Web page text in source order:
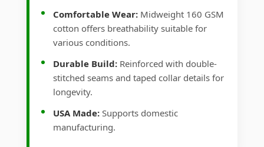
Comfortable Wear: Midweight 160 GSM
cotton offers breathability suitable for
various conditions.
Durable Build: Reinforced with double-
stitched seams and taped collar details for
longevity.
USA Made: Supports domestic
manufacturing.